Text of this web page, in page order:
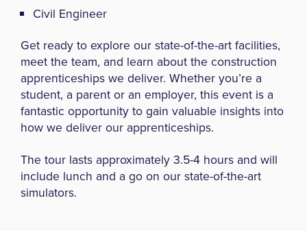
Civil Engineer
Get ready to explore our state-of-the-art facilities,
meet the team, and learn about the construction
apprenticeships we deliver. Whether you’re a
student, a parent or an employer, this event is a
fantastic opportunity to gain valuable insights into
how we deliver our apprenticeships.
The tour lasts approximately 3.5-4 hours and will
include lunch and a go on our state-of-the-art
simulators.